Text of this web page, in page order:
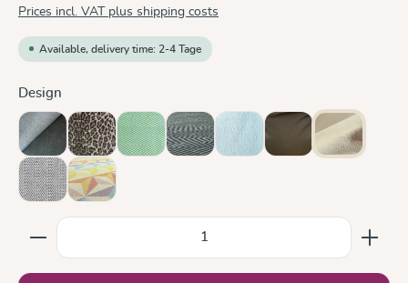
Prices incl. VAT plus shipping costs
Available, delivery time: 2-4 Tage
Select
Design
Doubleface Anthracite
Leo Lisca KaribikMetro Monochrom
Ocean Sand
Silver Zephyr
Product Quantity: Enter the desired amount or use